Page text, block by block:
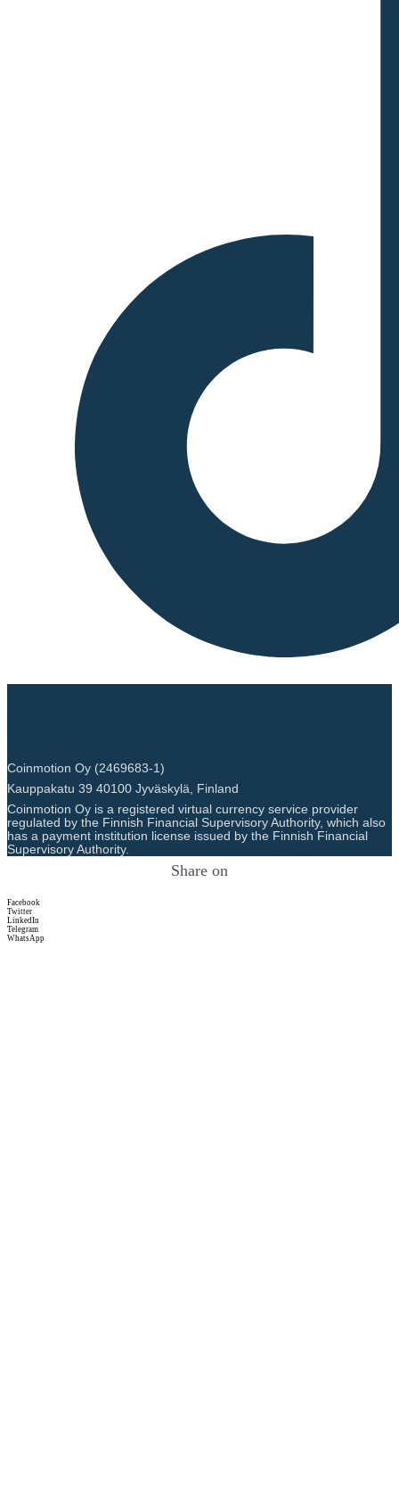
Coinmotion Oy (2469683-1)
Kauppakatu 39 40100 Jyväskylä, Finland
Coinmotion Oy is a registered virtual currency service provider
regulated by the Finnish Financial Supervisory Authority, which also
has a payment institution license issued by the Finnish Financial
Supervisory Authority.
Share on
Facebook
Twitter
LinkedIn
Telegram
WhatsApp